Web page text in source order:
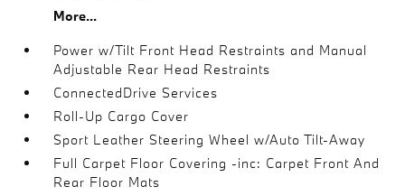
More...
Power w/Tilt Front Head Restraints and Manual
Adjustable Rear Head Restraints
ConnectedDrive Services
Roll-Up Cargo Cover
Sport Leather Steering Wheel w/Auto Tilt-Away
Full Carpet Floor Covering -inc: Carpet Front And
Rear Floor Mats